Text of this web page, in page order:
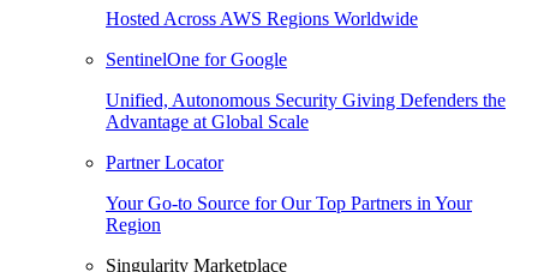
Hosted Across AWS Regions Worldwide
SentinelOne for Google
Unified, Autonomous Security Giving Defenders the
Advantage at Global Scale
Partner Locator
Your Go-to Source for Our Top Partners in Your
Region
Singularity Marketplace